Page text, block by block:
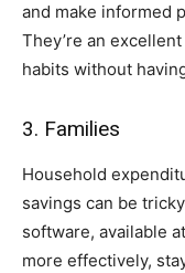
and make informed
They’re an
habits without
3. Families
Household
savings can be
software, available
more effectively,